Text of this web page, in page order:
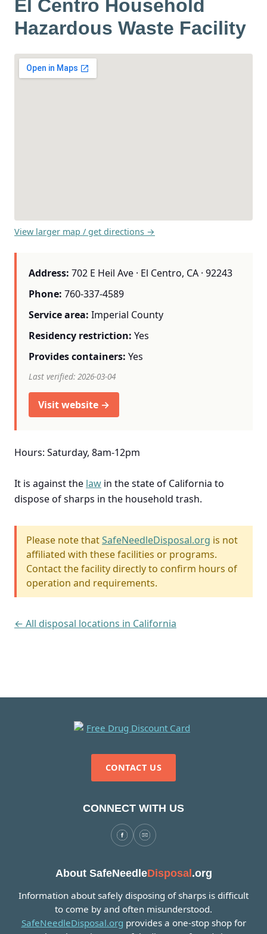
El Centro Household
Hazardous Waste Facility
View larger map / get directions →
Address: 702 E Heil Ave · El Centro, CA · 92243
Phone: 760-337-4589
Service area: Imperial County
Residency restriction: Yes
Provides containers: Yes
Last verified: 2026-03-04
Visit website →
Hours: Saturday, 8am-12pm
It is against the law in the state of California to
dispose of sharps in the household trash.
Please note thatSafeNeedleDisposal.org is not
affiliated with these facilities or programs.
Contact the facility directly to confirm hours of
operation and requirements.
← All disposal locations in California
CONTACT US
CONNECT WITH US
About SafeNeedleDisposal.org
Information about safely disposing of sharps is difficult
to come by and often misunderstood.
SafeNeedleDisposal.org provides a one-stop shop for